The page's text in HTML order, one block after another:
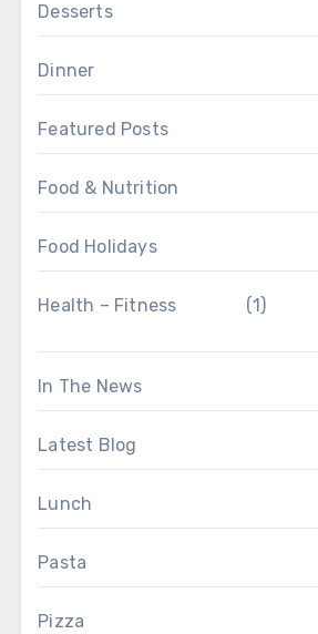
Desserts
Dinner
Featured Posts
Food & Nutrition
Food Holidays
Health – Fitness (1)
In The News
Latest Blog
Lunch
Pasta
Pizza